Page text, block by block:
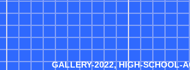
GALLERY-2022,HIGH-SCHOOL-